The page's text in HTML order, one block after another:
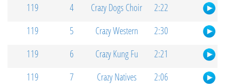
119
4 Crazy Dogs Choir
2:22
119
5 Crazy Western
2:30
119
6 Crazy Kung Fu
2:21
119
7 Crazy Natives
2:06